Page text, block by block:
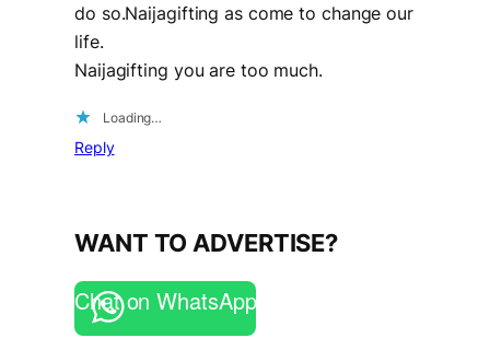
do so.Naijagifting as come to change our
life.
Naijagifting you are too much.
Loading…
Reply
WANT TO ADVERTISE?
Chat on WhatsApp